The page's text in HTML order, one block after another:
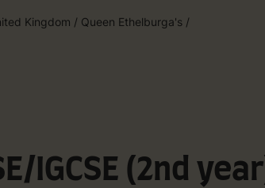
Kingdom / Queen Ethelburga's /
IGCSE (2nd